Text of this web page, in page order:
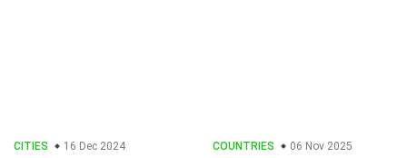
CITIES 16 Dec 2024 COUNTRIES 06 Nov 2025